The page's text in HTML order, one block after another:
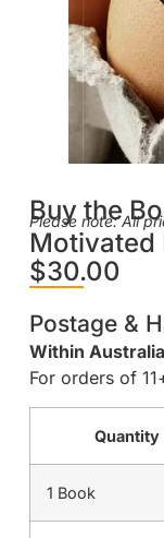
Buy the
Please note: All
Motivated
$30.00
Postage &
Within Australia
For orders of
Quantity
1 Book